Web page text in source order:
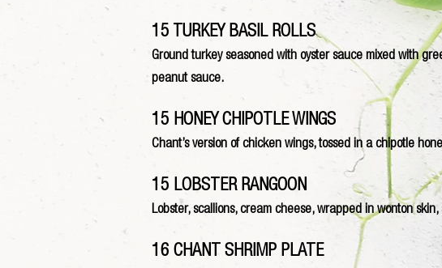
15 TURKEY BASIL ROLLS
Ground turkey seasoned with oyster sauce mixed with
peanut sauce.
15 HONEY CHIPOTLE WINGS
Chant’s version of chicken wings, tossed in a chipotle
15 LOBSTER RANGOON
Lobster, scallions, cream cheese, wrapped in wonton
16 CHANT SHRIMP PLATE